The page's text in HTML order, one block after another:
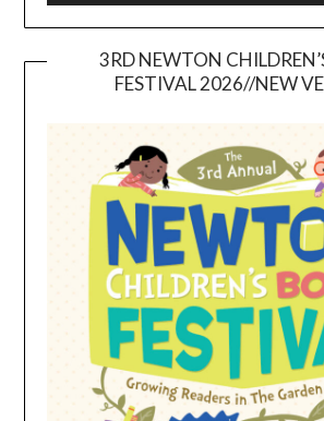
3RD NEWTON
FESTIVAL 2026//NEW